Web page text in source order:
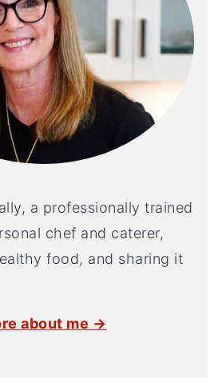
a professionally trained
chef and caterer,
food, and sharing it
about me →